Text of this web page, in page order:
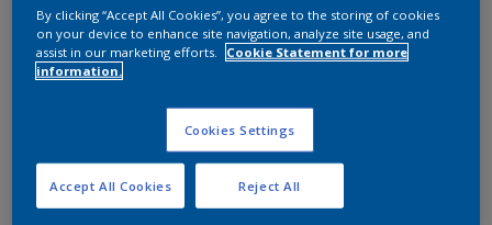
Add to shopping cart
Add to Workspace Find a Store
By clicking “Accept All Cookies”, you agree to the storing of cookies
on your device to enhance site navigation, analyze site usage, and
assist in our marketing efforts.
Cookie Statement for more
information.
Cookies Settings
Reject All
Accept All Cookies